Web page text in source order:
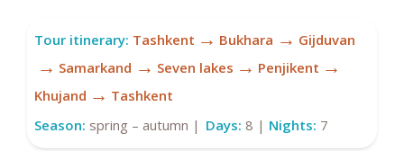
Tour itinerary: Tashkent → Bukhara → Gijduvan
→ Samarkand → Seven lakes → Penjikent →
Khujand → Tashkent
Season: spring – autumn | Days: 8 | Nights: 7